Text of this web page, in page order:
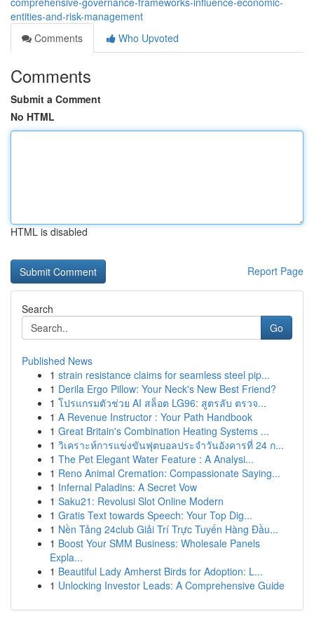
entities-and-risk-management
Comments
Who Upvoted
Comments
Submit a Comment
No HTML
HTML is disabled
Report Page
Search
Go
Published News
1 strain resistance claims for seamless steel pip...
1 Derila Ergo Pillow: Your Neck's New Best Friend?
1 โปรแกรมตัวช่วย AI สล็อต LG96: สูตรลับ ตรวจ...
1 A Revenue Instructor : Your Path Handbook
1 Great Britain's Combination Heating Systems ...
1 วิเคราะห์การแข่งขันฟุตบอลประจำวันอังคารที่ 24 ก...
1 The Pet Elegant Water Feature : A Analysi...
1 Reno Animal Cremation: Compassionate Saying...
1 Infernal Paladins: A Secret Vow
1 Saku21: Revolusi Slot Online Modern
1 Gratis Text towards Speech: Your Top Dig...
1 Nền Tảng 24club Giải Trí Trực Tuyến Hàng Đầu...
1 Boost Your SMM Business: Wholesale Panels
Expla...
1 Beautiful Lady Amherst Birds for Adoption: L...
1 Unlocking Investor Leads: A Comprehensive Guide